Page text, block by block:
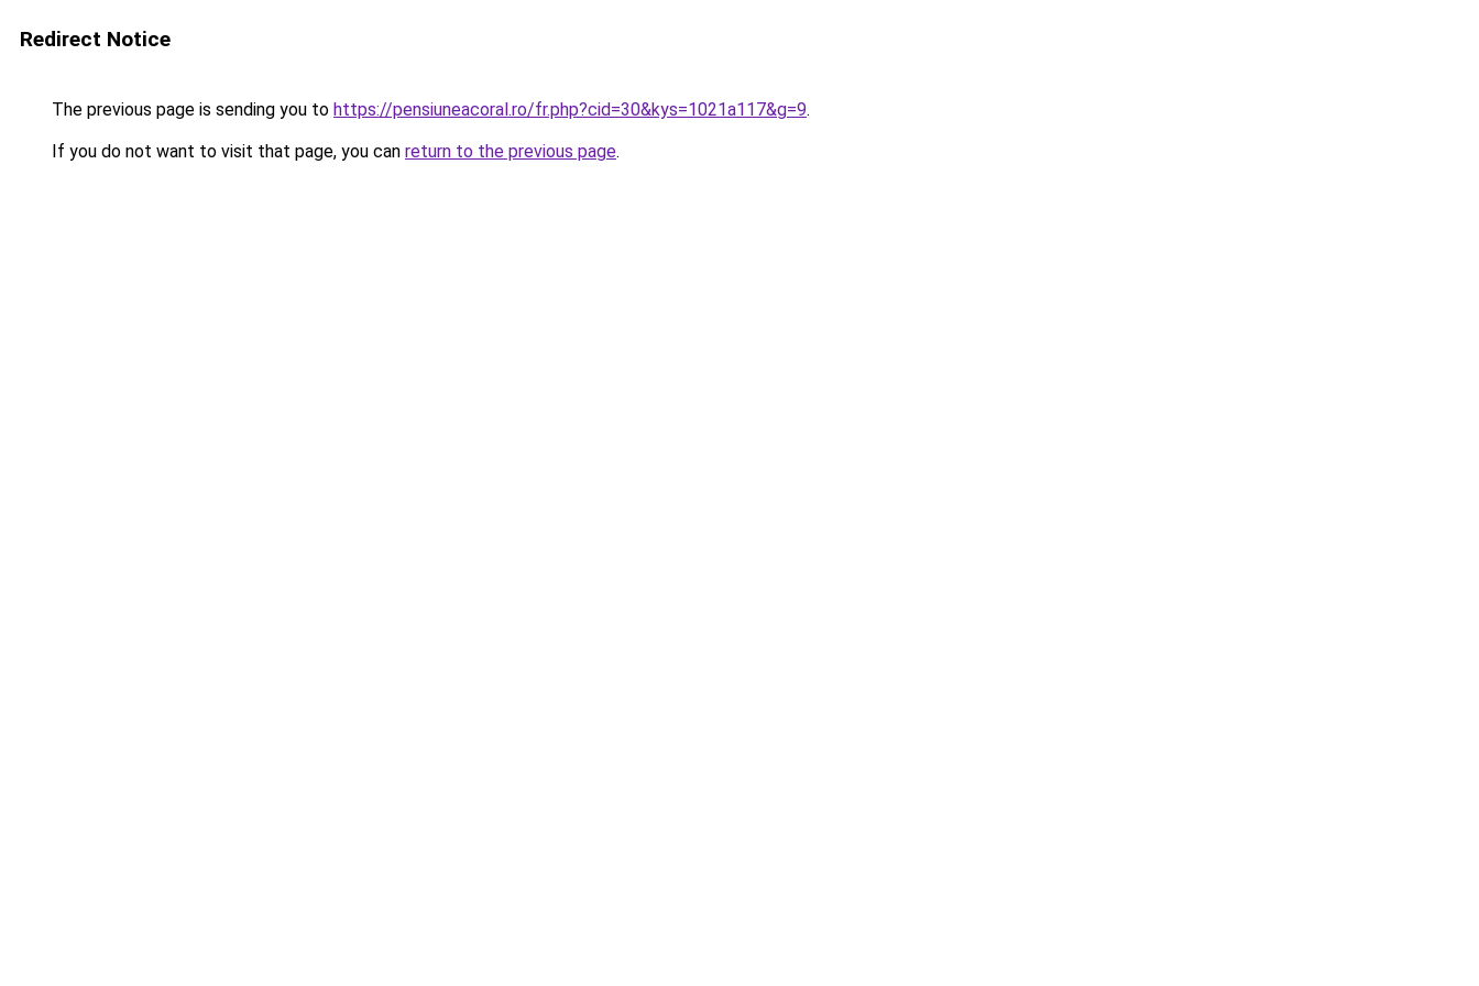
Redirect Notice
The previous page is sending you to https://pensiuneacoral.ro/fr.php?cid=30&kys=1021a117&g=9.
If you do not want to visit that page, you can return to the previous page.